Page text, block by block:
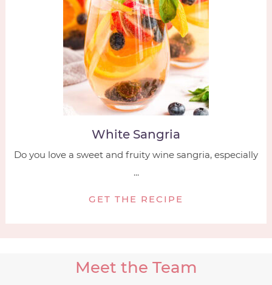
White Sangria
Do you love a sweet and fruity wine sangria, especially
...
GET THE RECIPE
Meet the Team